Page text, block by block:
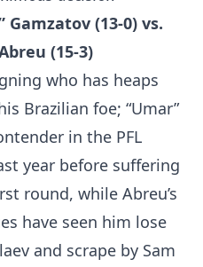
Gamzatov (13-0) vs.
(15-3)
who has heaps
Brazilian foe; “Umar”
in the PFL
year before suffering
round, while Abreu’s
have seen him lose
and scrape by Sam